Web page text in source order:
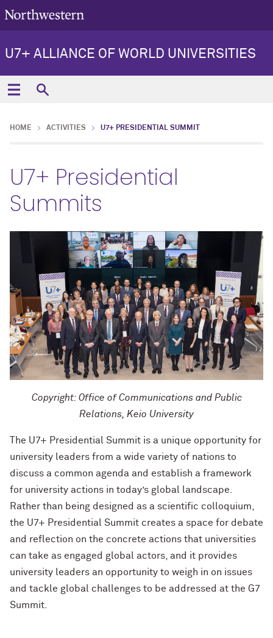
U7+ ALLIANCE OF WORLD UNIVERSITIES
HOME ACTIVITIES U7+ PRESIDENTIAL SUMMIT
U7+ Presidential
Summits
Copyright: Office of Communications and Public
Relations, Keio University
The U7+ Presidential Summit is a unique opportunity for
university leaders from a wide variety of nations to
discuss a common agenda and establish a framework
for university actions in today’s global landscape.
Rather than being designed as a scientific colloquium,
the U7+ Presidential Summit creates a space for debate
and reflection on the concrete actions that universities
can take as engaged global actors, and it provides
university leaders an opportunity to weigh in on issues
and tackle global challenges to be addressed at the G7
Summit.